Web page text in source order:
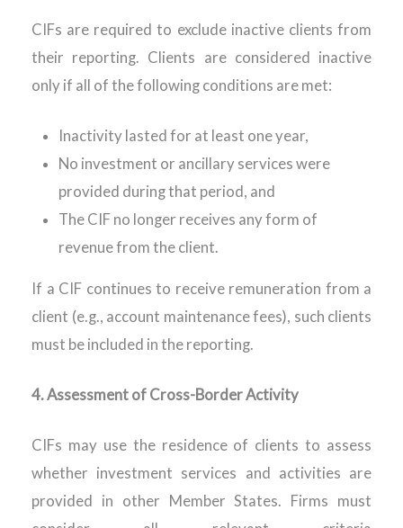
CIFs are required to exclude inactive clients from
their reporting. Clients are considered inactive
only if all of the following conditions are met:
Inactivity lasted for at least one year,
No investment or ancillary services were
provided during that period, and
The CIF no longer receives any form of
revenue from the client.
If a CIF continues to receive remuneration from a
client (e.g., account maintenance fees), such clients
must be included in the reporting.
4.Assessment of Cross-Border Activity
CIFs may use the residence of clients to assess
whether investment services and activities are
provided in other Member States. Firms must